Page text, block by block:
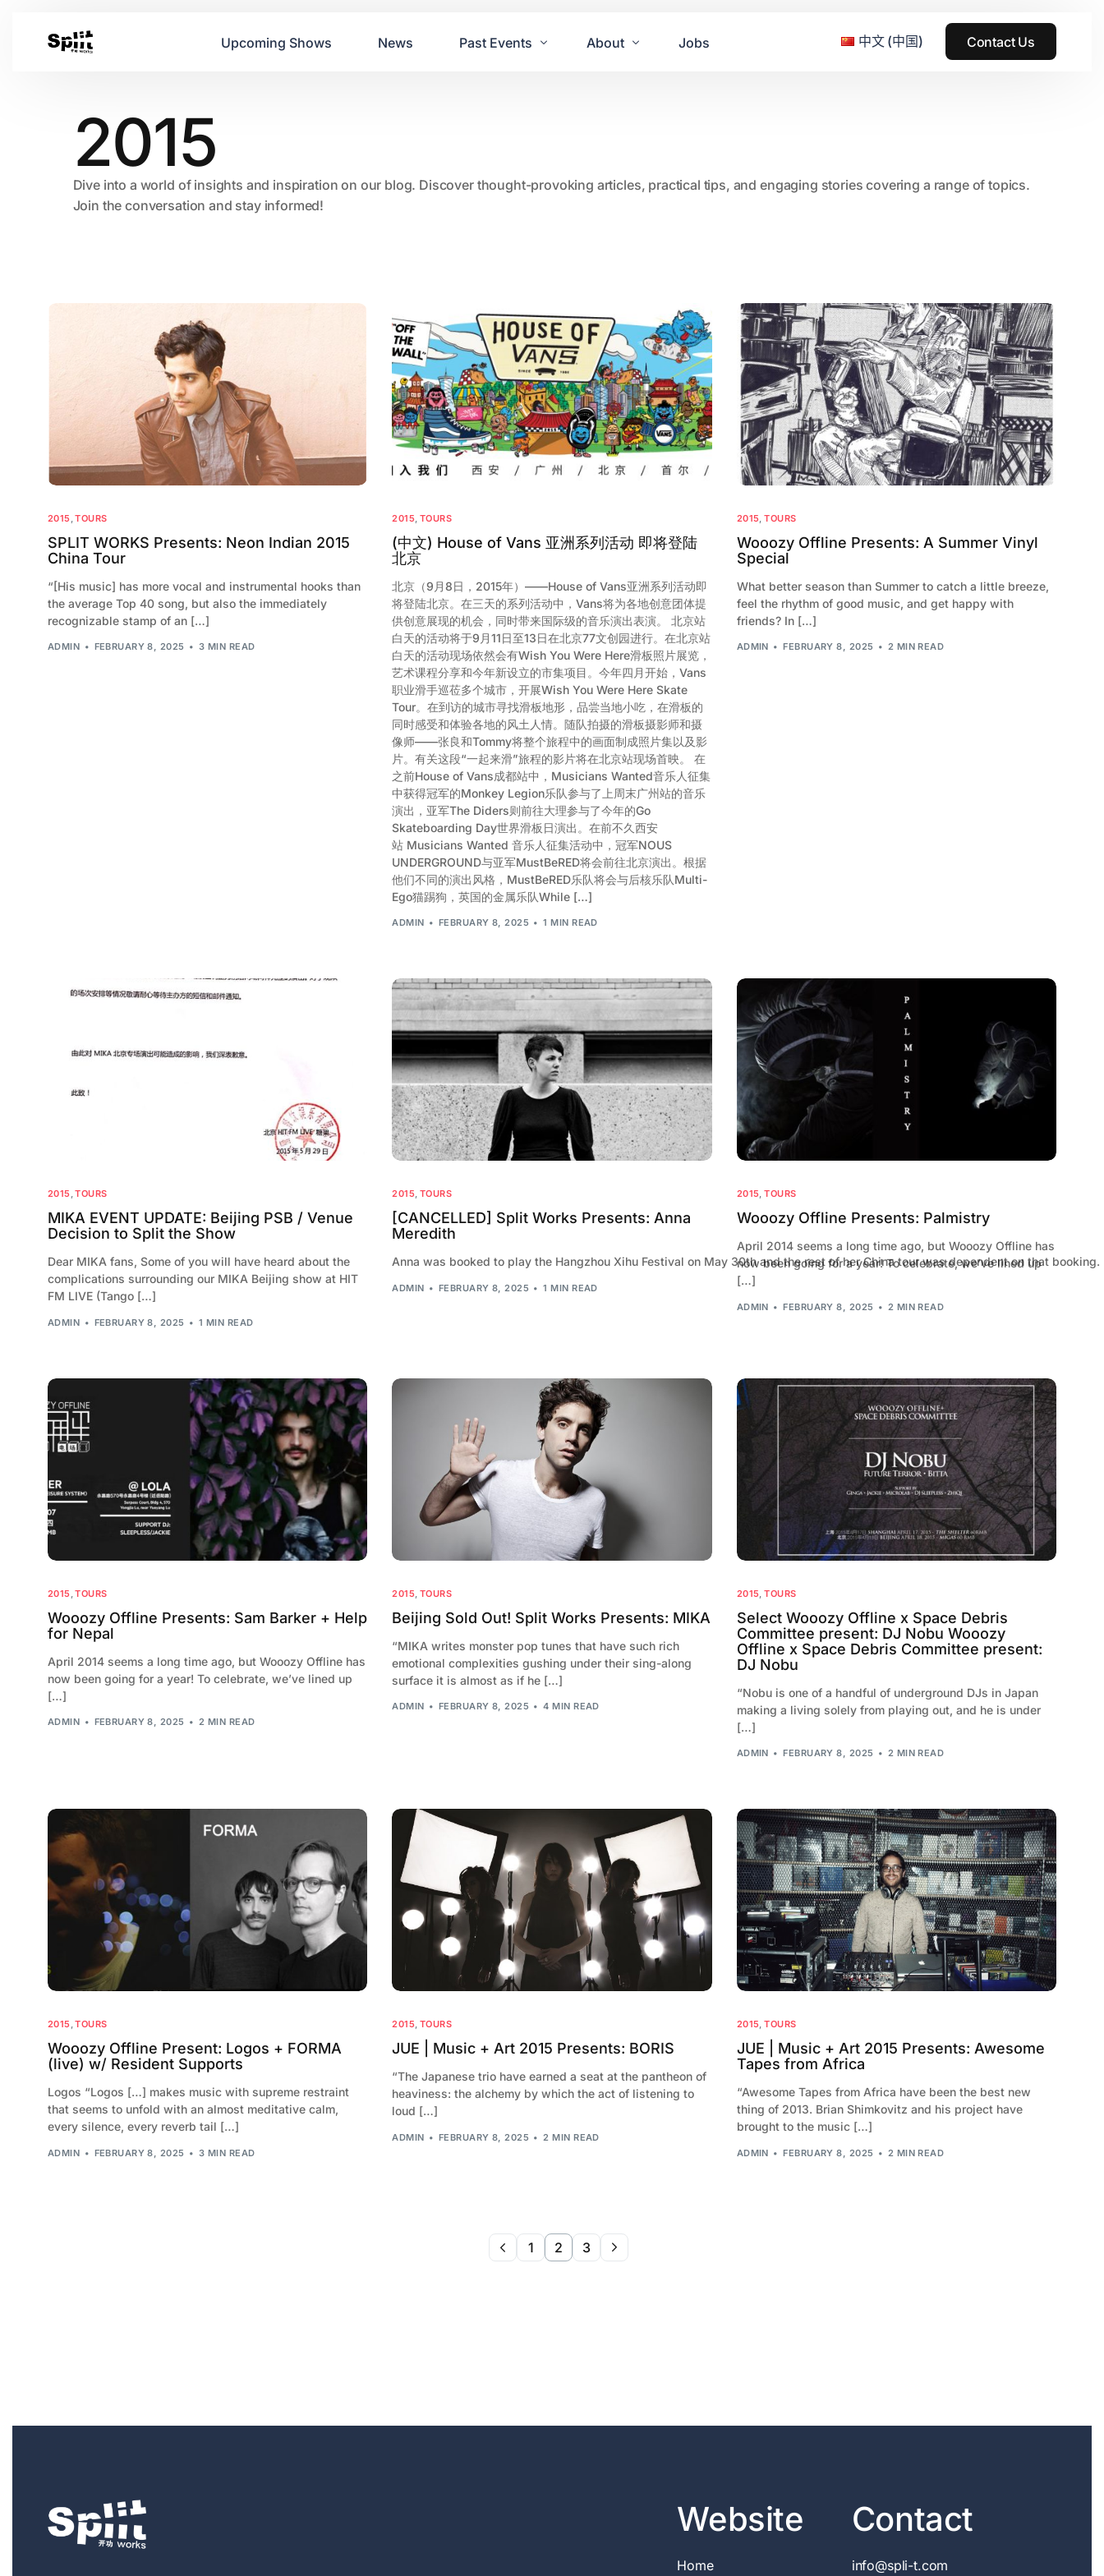
Upcoming Shows News Past Events
2019
2015
2014
2013
2012
2011
2010
2008
2006
Echo Park
2013
2012
2011
2010
2009
2007 Yue Festival
About Jobs 中文 (中国) Contact Us
2015
Dive into a world of insights and inspiration on our blog. Discover thought-provoking articles, practical tips, and engaging stories covering a range of topics.
Join the conversation and stay informed!
2015 ,TOURS
SPLIT WORKS Presents: Neon Indian 2015
China Tour
“[His music] has more vocal and instrumental hooks than
the average Top 40 song, but also the immediately
recognizable stamp of an […]
ADMIN FEBRUARY 8, 2025 3 MIN READ
2015 TOURS
(中文) House of Vans 亚洲系列活动 即将登陆
北京
北京（9月8日，2015年）——House of Vans亚洲系列活动即
将登陆北京。在三天的系列活动中，Vans将为各地创意团体提
供创意展现的机会，同时带来国际级的音乐演出表演。 北京站
白天的活动将于9月11日至13日在北京77文创园进行。在北京站
白天的活动现场依然会有Wish You Were Here滑板照片展览，
艺术课程分享和今年新设立的市集项目。今年四月开始，Vans
职业滑手巡莅多个城市，开展Wish You Were Here Skate
Tour。在到访的城市寻找滑板地形，品尝当地小吃，在滑板的
同时感受和体验各地的风土人情。随队拍摄的滑板摄影师和摄
像师——张良和Tommy将整个旅程中的画面制成照片集以及影
片。有关这段“一起来滑”旅程的影片将在北京站现场首映。 在
之前House of Vans成都站中，Musicians Wanted音乐人征集
中获得冠军的Monkey Legion乐队参与了上周末广州站的音乐
演出，亚军The Diders则前往大理参与了今年的Go
Skateboarding Day世界滑板日演出。在前不久西安
站 Musicians Wanted 音乐人征集活动中，冠军NOUS
UNDERGROUND与亚军MustBeRED将会前往北京演出。根据
他们不同的演出风格，MustBeRED乐队将会与后核乐队Multi-
Ego猫踢狗，英国的金属乐队While […]
ADMIN FEBRUARY 8, 2025 1 MIN READ
2015 ,TOURS
Wooozy Offline Presents: A Summer Vinyl
Special
What better season than Summer to catch a little breeze,
feel the rhythm of good music, and get happy with
friends? In […]
ADMIN FEBRUARY 8, 2025 2 MIN READ
2015,TOURS
MIKA EVENT UPDATE: Beijing PSB / Venue
Decision to Split the Show
Dear MIKA fans, Some of you will have heard about the
complications surrounding our MIKA Beijing show at HIT
FM LIVE (Tango […]
ADMIN FEBRUARY 8, 2025 1 MIN READ
2015, TOURS
[CANCELLED] Split Works Presents: Anna
Meredith
Anna was booked to play the Hangzhou Xihu Festival on May 30th and the rest of her China tour was dependent on that
ADMIN FEBRUARY 8, 2025 1 MIN READ
2015,TOURS
Wooozy Offline Presents: Palmistry
April 2014 seems a long time ago, but Wooozy Offline has
now been going for a year! To celebrate, we’ve lined up
[…]
ADMIN FEBRUARY 8, 2025 2 MIN READ
2015 ,TOURS
Wooozy Offline Presents: Sam Barker + Help
for Nepal
April 2014 seems a long time ago, but Wooozy Offline has
now been going for a year! To celebrate, we’ve lined up
[…]
ADMIN FEBRUARY 8, 2025 2 MIN READ
2015 TOURS
Beijing Sold Out! Split Works Presents: MIKA
“MIKA writes monster pop tunes that have such rich
emotional complexities gushing under their sing-along
surface it is almost as if he […]
ADMIN FEBRUARY 8, 2025 4 MIN READ
2015 ,TOURS
Select Wooozy Offline x Space Debris
Committee present: DJ Nobu Wooozy
Offline x Space Debris Committee present:
DJ Nobu
“Nobu is one of a handful of underground DJs in Japan
making a living solely from playing out, and he is under
[…]
ADMIN FEBRUARY 8, 2025 2 MIN READ
2015,TOURS
Wooozy Offline Present: Logos + FORMA
(live) w/ Resident Supports
Logos “Logos […] makes music with supreme restraint
that seems to unfold with an almost meditative calm,
every silence, every reverb tail […]
ADMIN FEBRUARY 8, 2025 3 MIN READ
2015, TOURS
JUE | Music + Art 2015 Presents: BORIS
“The Japanese trio have earned a seat at the pantheon of
heaviness: the alchemy by which the act of listening to
loud […]
ADMIN FEBRUARY 8, 2025 2 MIN READ
2015,TOURS
JUE | Music + Art 2015 Presents: Awesome
Tapes from Africa
“Awesome Tapes from Africa have been the best new
thing of 2013. Brian Shimkovitz and his project have
brought to the music […]
ADMIN FEBRUARY 8, 2025 2 MIN READ
1 2 3
Website
Home
Contact
info@spli-t.com